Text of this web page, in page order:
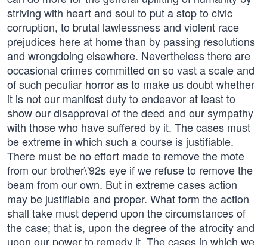
striving with heart and soul to put a stop to civic
corruption, to brutal lawlessness and violent race
prejudices here at home than by passing resolutions
and wrongdoing elsewhere. Nevertheless there are
occasional crimes committed on so vast a scale and
of such peculiar horror as to make us doubt whether
it is not our manifest duty to endeavor at least to
show our disapproval of the deed and our sympathy
with those who have suffered by it. The cases must
be extreme in which such a course is justifiable.
There must be no effort made to remove the mote
from our brother\'92s eye if we refuse to remove the
beam from our own. But in extreme cases action
may be justifiable and proper. What form the action
shall take must depend upon the circumstances of
the case; that is, upon the degree of the atrocity and
upon our power to remedy it. The cases in which we